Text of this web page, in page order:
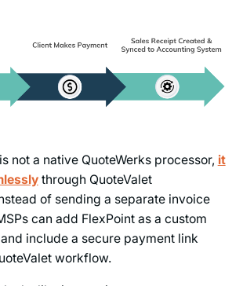
not a native QuoteWerks processor, it
through QuoteValet
of sending a separate invoice
can add FlexPoint as a custom
include a secure payment link
workflow.